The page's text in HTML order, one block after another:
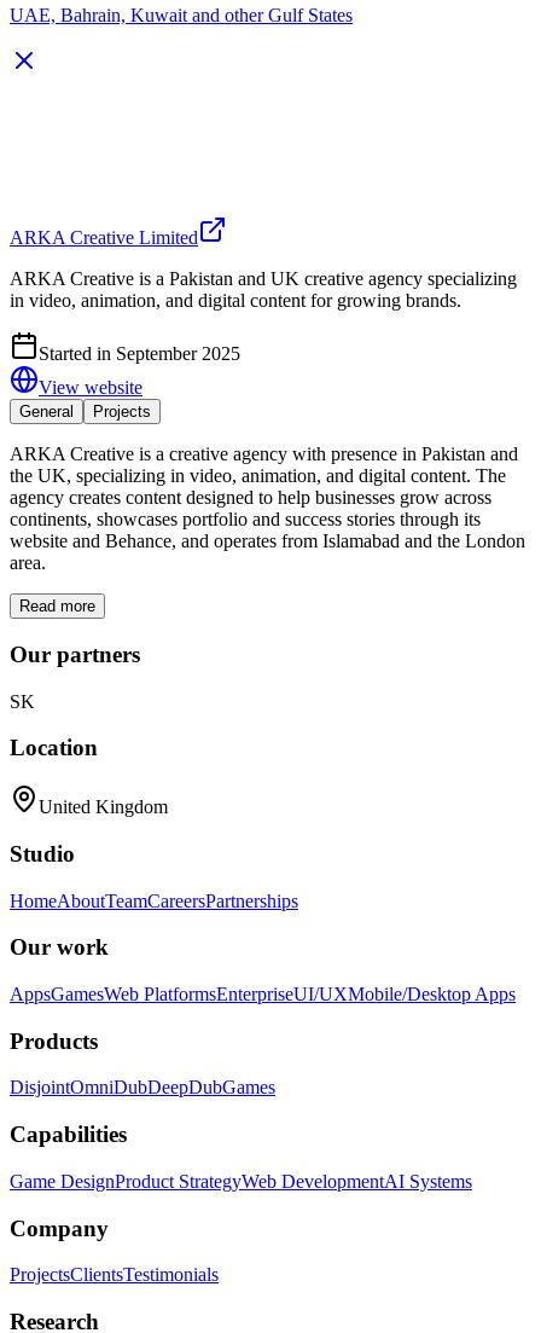
UAE, Bahrain, Kuwait and other Gulf States
ARKA Creative Limited
ARKA Creative is a Pakistan and UK creative agency specializing
in video, animation, and digital content for growing brands.
Started in September 2025
View website
General Projects
ARKA Creative is a creative agency with presence in Pakistan and
the UK, specializing in video, animation, and digital content. The
agency creates content designed to help businesses grow across
continents, showcases portfolio and success stories through its
website and Behance, and operates from Islamabad and the London
area.
Read more
Our partners
SK
Location
United Kingdom
Studio
HomeAboutTeamCareersPartnerships
Our work
AppsGamesWeb PlatformsEnterpriseUI/UXMobile/Desktop Apps
Products
DisjointOmniDubDeepDubGames
Capabilities
Game DesignProduct StrategyWeb DevelopmentAI Systems
Company
ProjectsClientsTestimonials
Research